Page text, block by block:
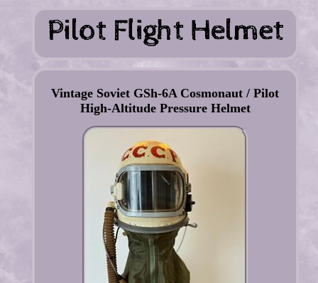
Vintage Soviet GSh-6A Cosmonaut / Pilot
High-Altitude Pressure Helmet